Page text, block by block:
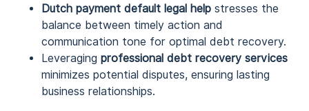
Dutch payment default legal help stresses the
balance between timely action and
communication tone for optimal debt recovery.
Leveraging professional debt recovery services
minimizes potential disputes, ensuring lasting
business relationships.